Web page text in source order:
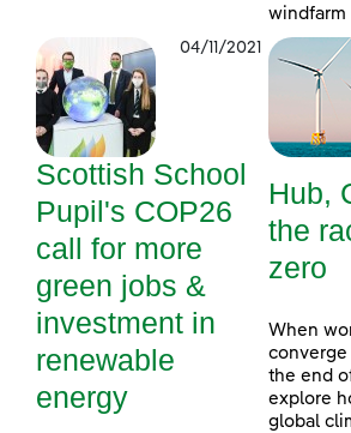
windfarm
04/11/2021
Scottish School
Pupil's COP26
call for more
green jobs &
investment in
renewable
energy
Hub,
the
zero
When
converge
the end
explore
global